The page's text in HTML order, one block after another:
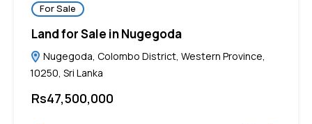
For Sale
Land for Sale in Nugegoda
Nugegoda, Colombo District, Western Province,
10250, Sri Lanka
Rs47,500,000